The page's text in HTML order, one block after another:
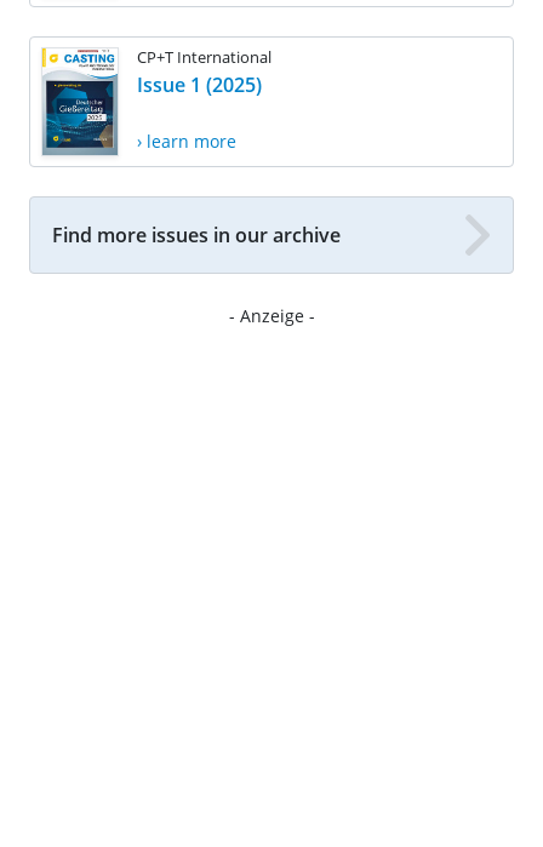
CP+T International
Issue 1 (2025)
› learn more
Find more issues in our archive
- Anzeige -